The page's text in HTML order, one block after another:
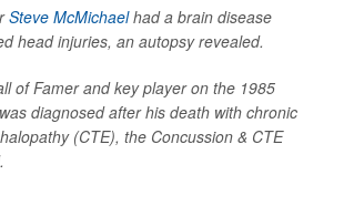
Steve McMichaelhad a brain disease
head injuries, an autopsy revealed.
of Famer and key player on the 1985
diagnosed after his death with chronic
(CTE), the Concussion & CTE